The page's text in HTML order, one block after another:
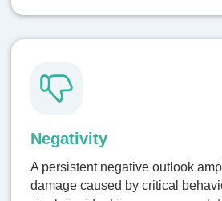
Negativity
A persistent negative outlook
damage caused by critical